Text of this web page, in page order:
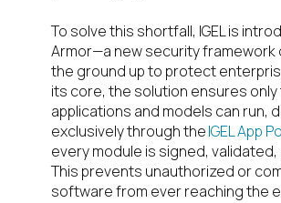
To solve this shortfall, IGEL is
Armor—a new security framework
the ground up to protect
its core, the solution ensures
applications and models can run,
exclusively through theIGEL App
every module is signed,
This prevents unauthorized or
software from ever reaching the